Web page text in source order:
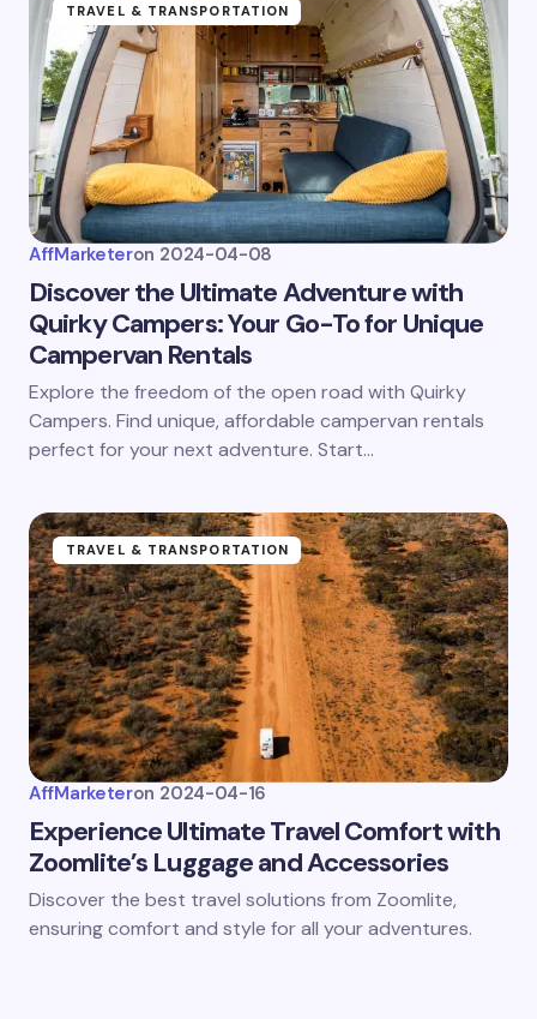
TRAVEL & TRANSPORTATION
AffMarketeron 2024-04-08
Discover the Ultimate Adventure with
Quirky Campers: Your Go-To for Unique
Campervan Rentals
Explore the freedom of the open road with Quirky
Campers. Find unique, affordable campervan rentals
perfect for your next adventure. Start…
TRAVEL & TRANSPORTATION
AffMarketeron 2024-04-16
Experience Ultimate Travel Comfort with
Zoomlite’s Luggage and Accessories
Discover the best travel solutions from Zoomlite,
ensuring comfort and style for all your adventures.